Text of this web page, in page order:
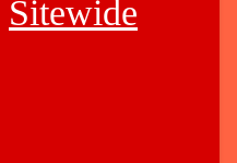
Sitewide